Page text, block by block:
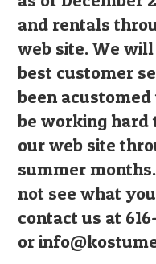
and rentals
web site. We
best customer
been acustomed
be working hard
our web site
summer
not see what
contact us at
or